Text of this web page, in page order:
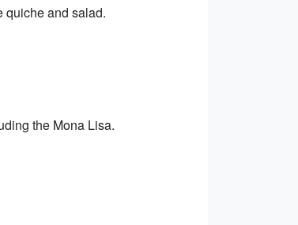
quiche and salad.
the Mona Lisa.